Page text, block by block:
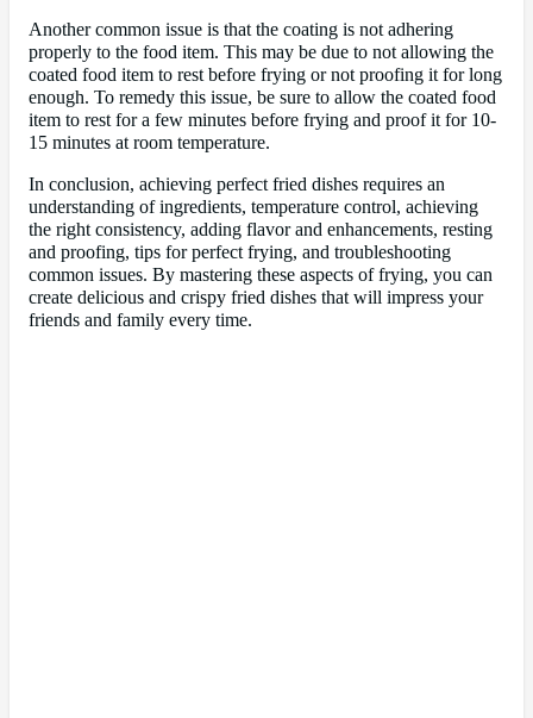
Another common issue is that the coating is not adhering
properly to the food item. This may be due to not allowing the
coated food item to rest before frying or not proofing it for long
enough. To remedy this issue, be sure to allow the coated food
item to rest for a few minutes before frying and proof it for 10-
15 minutes at room temperature.
In conclusion, achieving perfect fried dishes requires an
understanding of ingredients, temperature control, achieving
the right consistency, adding flavor and enhancements, resting
and proofing, tips for perfect frying, and troubleshooting
common issues. By mastering these aspects of frying, you can
create delicious and crispy fried dishes that will impress your
friends and family every time.